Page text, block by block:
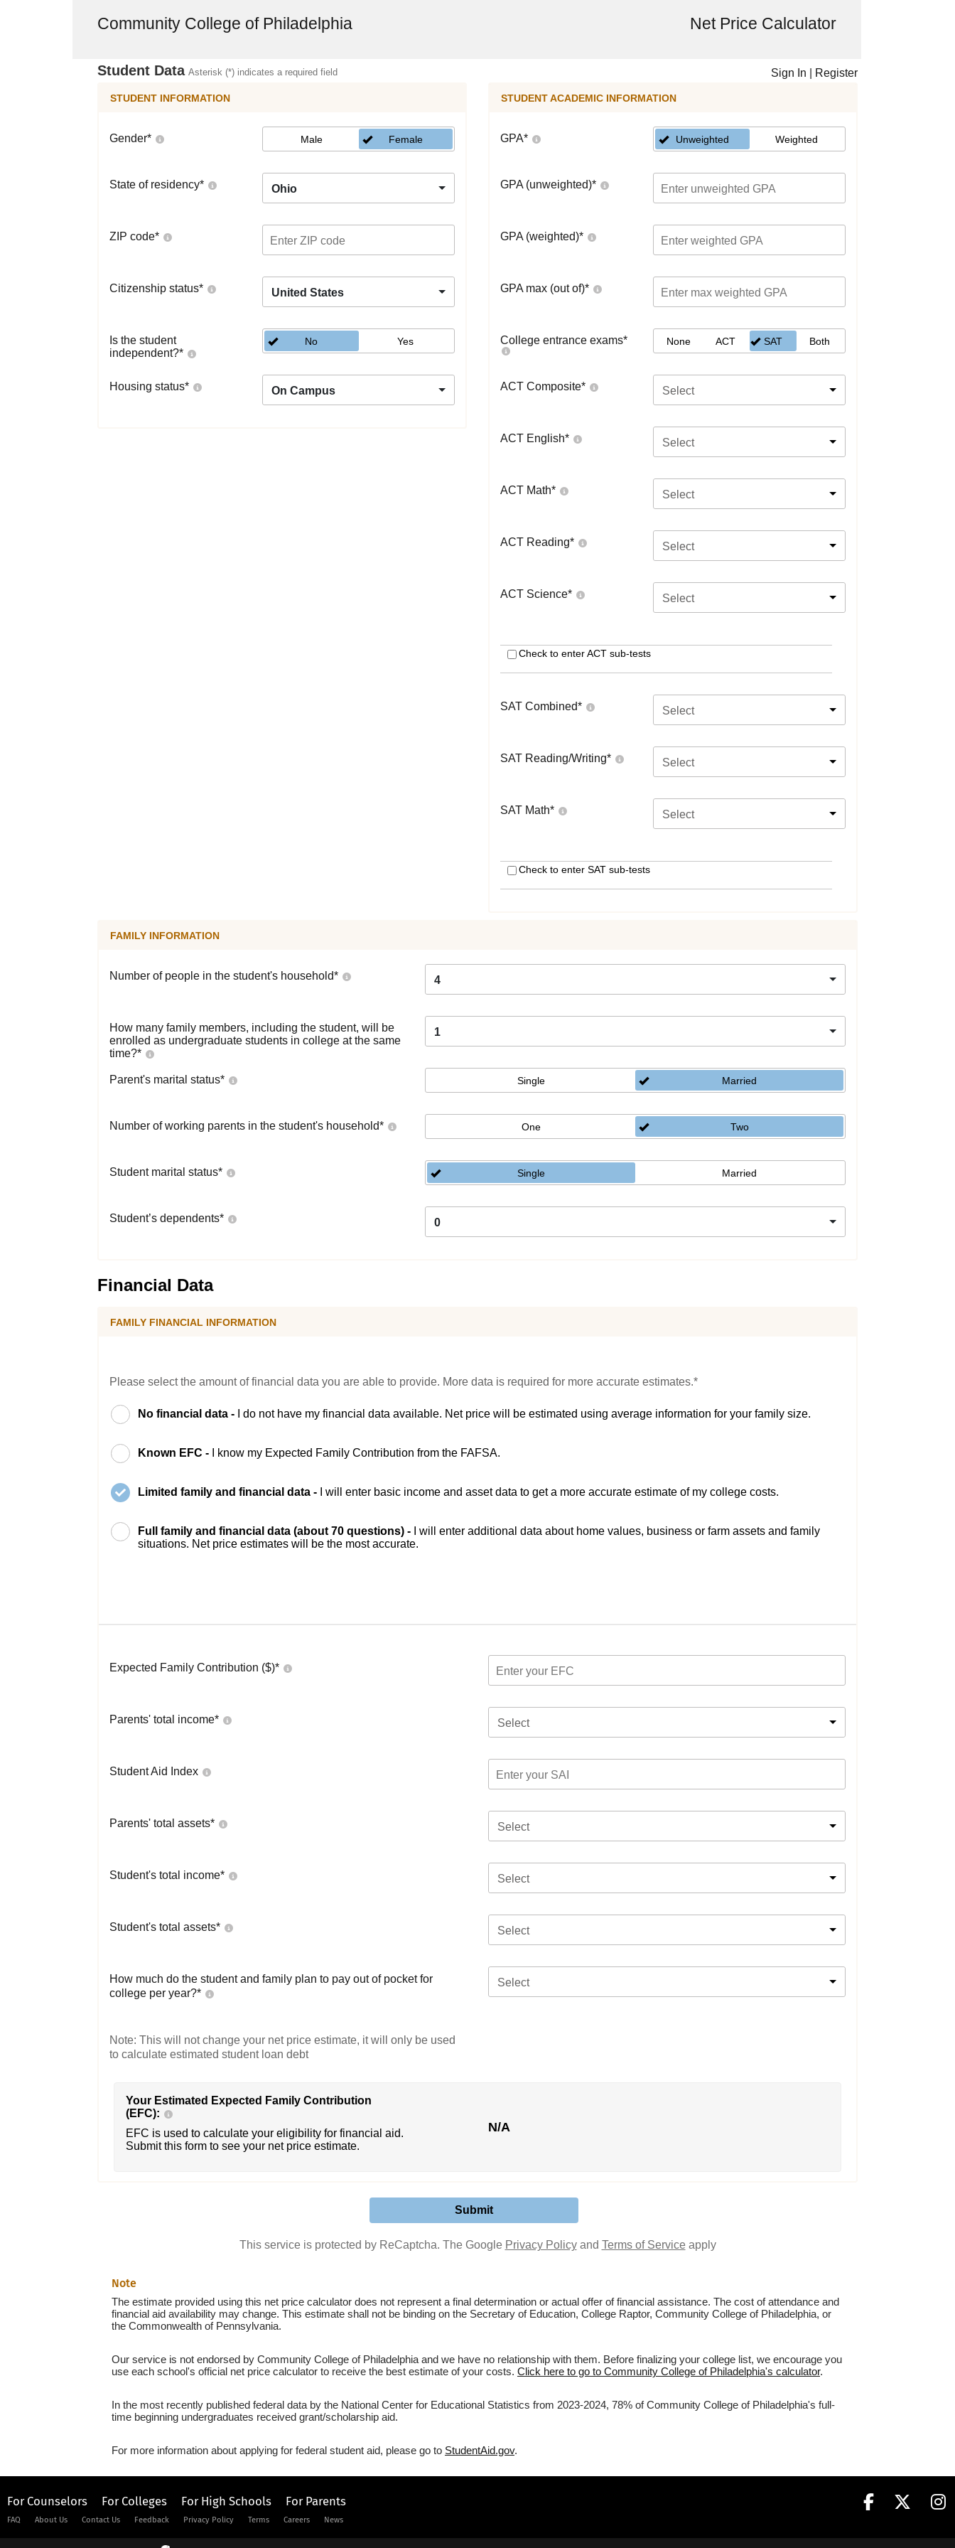
Community College of Philadelphia Net Price Calculator
Student Data Asterisk (*) indicates a required field Sign In Register
STUDENT INFORMATION
Gender* Male Female
State of residency* Ohio
ZIP code*
Citizenship status* United States
Is the student
independent?*
No Yes
Housing status* On Campus
STUDENT ACADEMIC INFORMATION
GPA* Unweighted Weighted
GPA (unweighted)*
GPA (weighted)*
GPA max (out of)*
College entrance exams* None ACT SAT Both
ACT Composite* Select
ACT English* Select
ACT Math* Select
ACT Reading* Select
ACT Science* Select
Check to enter ACT sub-tests
SAT Combined* Select
SAT Reading/Writing* Select
SAT Math* Select
Check to enter SAT sub-tests
FAMILY INFORMATION
Number of people in the student's household* 4
How many family members, including the student, will be
enrolled as undergraduate students in college at the same
time?*
1
Parent's marital status* Single Married
Number of working parents in the student's household* One Two
Student marital status* Single Married
Student’s dependents* 0
Financial Data
FAMILY FINANCIAL INFORMATION
Please select the amount of financial data you are able to provide. More data is required for more accurate estimates.*
No financial data - I do not have my financial data available. Net price will be estimated using average information for your family size.
Known EFC - I know my Expected Family Contribution from the FAFSA.
Limited family and financial data - I will enter basic income and asset data to get a more accurate estimate of my college costs.
Full family and financial data (about 70 questions) -
I will enter additional data about home values, business or farm assets and family
situations. Net price estimates will be the most accurate.
Expected Family Contribution ($)*
Parents' total income* Select
Student Aid Index
Parents' total assets* Select
Student's total income* Select
Student's total assets* Select
How much do the student and family plan to pay out of pocket for
college per year?*
Select
Note: This will not change your net price estimate, it will only be used
to calculate estimated student loan debt
Your Estimated Expected Family Contribution
(EFC):
EFC is used to calculate your eligibility for financial aid.
Submit this form to see your net price estimate.
N/A
This service is protected by ReCaptcha. The Google Privacy Policyand Terms of Serviceapply
Note
The estimate provided using this net price calculator does not represent a final determination or actual offer of financial assistance. The cost of attendance and
financial aid availability may change. This estimate shall not be binding on the Secretary of Education, College Raptor, Community College of Philadelphia, or
the Commonwealth of Pennsylvania.
Our service is not endorsed by Community College of Philadelphia and we have no relationship with them. Before finalizing your college list, we encourage you
use each school's official net price calculator to receive the best estimate of your costs. Click here to go to Community College of Philadelphia's calculator.
In the most recently published federal data by the National Center for Educational Statistics from 2023-2024, 78% of Community College of Philadelphia's full-
time beginning undergraduates received grant/scholarship aid.
For more information about applying for federal student aid, please go to StudentAid.gov.
For Counselors For Colleges For High Schools For Parents
FAQ About Us Contact Us Feedback Privacy Policy Terms Careers News